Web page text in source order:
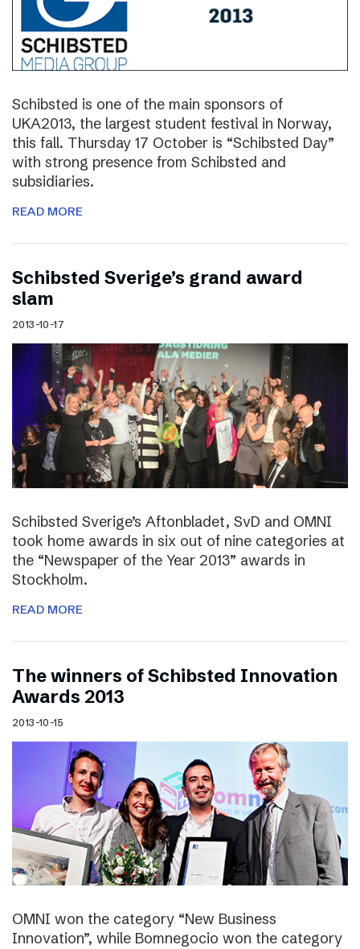
Schibsted is one of the main sponsors of
UKA2013, the largest student festival in Norway,
this fall. Thursday 17 October is “Schibsted Day”
with strong presence from Schibsted and
subsidiaries.
READ MORE
Schibsted Sverige’s grand award
slam
2013-10-17
Schibsted Sverige’s Aftonbladet, SvD and OMNI
took home awards in six out of nine categories at
the “Newspaper of the Year 2013” awards in
Stockholm.
READ MORE
The winners of Schibsted Innovation
Awards 2013
2013-10-15
OMNI won the category “New Business
Innovation”, while Bomnegocio won the category